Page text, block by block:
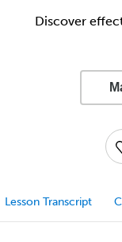
Discover
Lesson Transcript